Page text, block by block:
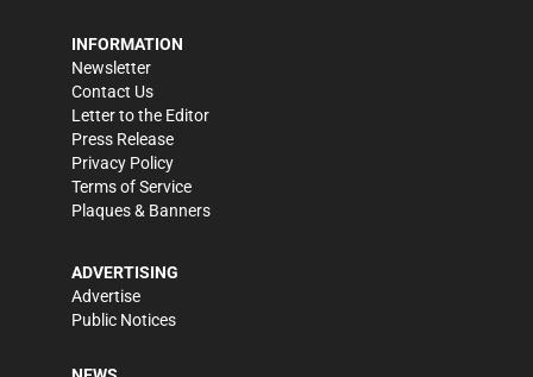
INFORMATION
Newsletter
Contact Us
Letter to the Editor
Press Release
Privacy Policy
Terms of Service
Plaques & Banners
ADVERTISING
Advertise
Public Notices